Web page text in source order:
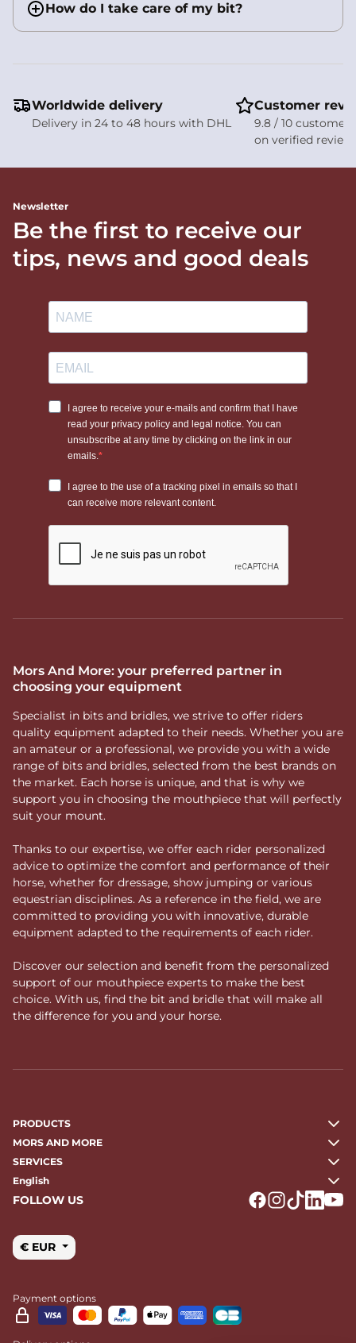
How do I take care of my bit?
Worldwide delivery
Delivery in 24 to 48 hours with DHL
Customer
9.8 / 10
on verified
Newsletter
Be the first to receive our
tips, news and good deals
Mors And More: your preferred partner in
choosing your equipment
Specialist in bits and bridles, we strive to offer riders
quality equipment adapted to their needs. Whether you are
an amateur or a professional, we provide you with a wide
range of bits and bridles, selected from the best brands on
the market. Each horse is unique, and that is why we
support you in choosing the mouthpiece that will perfectly
suit your mount.
Thanks to our expertise, we offer each rider personalized
advice to optimize the comfort and performance of their
horse, whether for dressage, show jumping or various
equestrian disciplines. As a reference in the field, we are
committed to providing you with innovative, durable
equipment adapted to the requirements of each rider.
Discover our selection and benefit from the personalized
support of our mouthpiece experts to make the best
choice. With us, find the bit and bridle that will make all
the difference for you and your horse.
PRODUCTS
MORS AND MORE
SERVICES
English
FOLLOW US
€ EUR
Payment options